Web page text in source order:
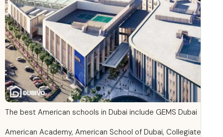
The best American schools in Dubai include GEMS Dubai
American Academy, American School of Dubai,